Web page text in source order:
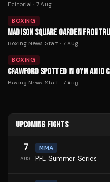
Editorial · 7 Aug
BOXING
MADISON SQUARE GARDEN
Boxing News Staff· 7 Aug
BOXING
CRAWFORD SPOTTED IN GYM AMID
Boxing News Staff· 7 Aug
UPCOMING FIGHTS
7
AUG
MMA
PFL Summer Series